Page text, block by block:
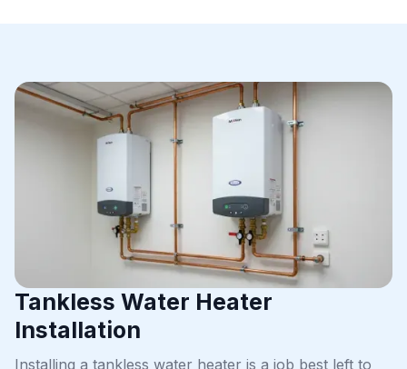
Tankless Water Heater
Installation
Installing a tankless water heater is a job best left to